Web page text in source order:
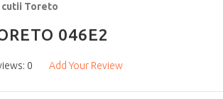
cutii Toreto
046E2
0 Add Your Review